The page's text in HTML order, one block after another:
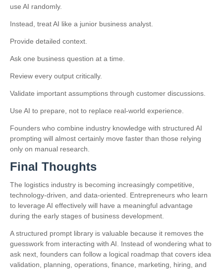
use AI randomly.
Instead, treat AI like a junior business analyst.
Provide detailed context.
Ask one business question at a time.
Review every output critically.
Validate important assumptions through customer discussions.
Use AI to prepare, not to replace real-world experience.
Founders who combine industry knowledge with structured AI
prompting will almost certainly move faster than those relying
only on manual research.
Final Thoughts
The logistics industry is becoming increasingly competitive,
technology-driven, and data-oriented. Entrepreneurs who learn
to leverage AI effectively will have a meaningful advantage
during the early stages of business development.
A structured prompt library is valuable because it removes the
guesswork from interacting with AI. Instead of wondering what to
ask next, founders can follow a logical roadmap that covers idea
validation, planning, operations, finance, marketing, hiring, and